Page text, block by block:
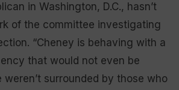
in Washington, D.C., hasn’t
of the committee investigating
“Cheney is behaving with a
that would not even be
weren’t surrounded by those who